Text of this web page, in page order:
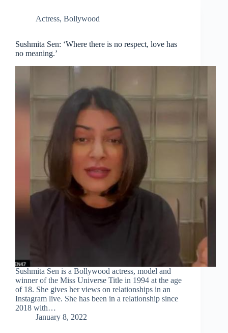
Actress, Bollywood
Sushmita Sen: ‘Where there is no respect, love has
no meaning.’
Sushmita Sen is a Bollywood actress, model and
winner of the Miss Universe Title in 1994 at the age
of 18. She gives her views on relationships in an
Instagram live. She has been in a relationship since
2018 with…
January 8, 2022